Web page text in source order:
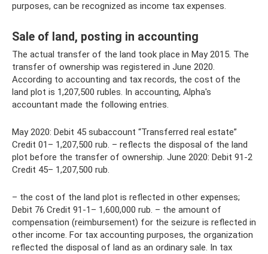
purposes, can be recognized as income tax expenses.
Sale of land, posting in accounting
The actual transfer of the land took place in May 2015. The
transfer of ownership was registered in June 2020.
According to accounting and tax records, the cost of the
land plot is 1,207,500 rubles. In accounting, Alpha's
accountant made the following entries.
May 2020: Debit 45 subaccount “Transferred real estate”
Credit 01– 1,207,500 rub. – reflects the disposal of the land
plot before the transfer of ownership. June 2020: Debit 91-2
Credit 45– 1,207,500 rub.
– the cost of the land plot is reflected in other expenses;
Debit 76 Credit 91-1– 1,600,000 rub. – the amount of
compensation (reimbursement) for the seizure is reflected in
other income. For tax accounting purposes, the organization
reflected the disposal of land as an ordinary sale. In tax